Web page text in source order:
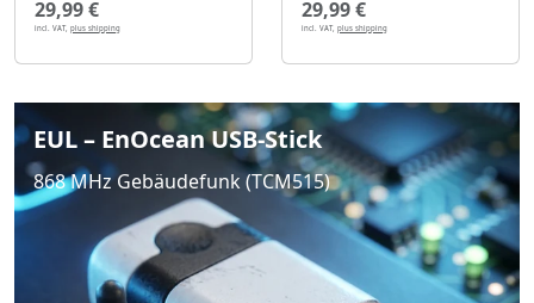
29,99 €
incl. VAT, plus shipping
29,99 €
incl. VAT, plus shipping
EUL – EnOcean USB-Stick
868 MHz Gebäudefunk (TCM515)